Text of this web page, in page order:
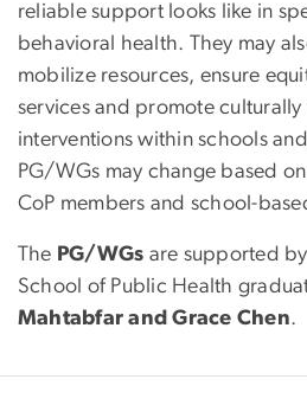
reliable support looks like in
behavioral health. They may
mobilize resources, ensure
services and promote culturally
interventions within schools
PG/WGs may change based
CoP members and school-
The PG/WGs are supported
School of Public Health
Mahtabfar and Grace Chen.